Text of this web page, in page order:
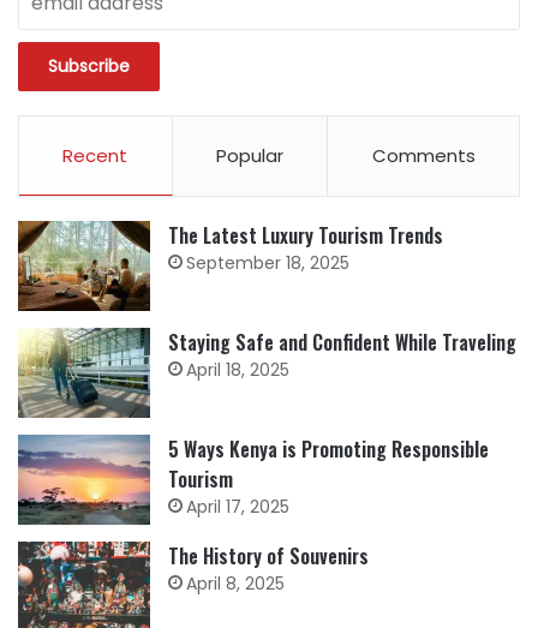
Recent Popular Comments
The Latest Luxury Tourism Trends
September 18, 2025
Staying Safe and Confident While Traveling
April 18, 2025
5 Ways Kenya is Promoting Responsible
Tourism
April 17, 2025
The History of Souvenirs
April 8, 2025